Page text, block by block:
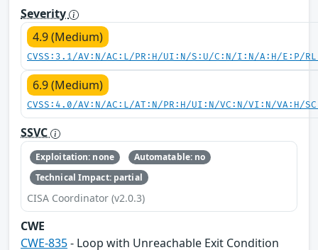
Severity
4.9 (Medium)
CVSS:3.1/AV:N/AC:L/PR:H/UI:N/S:U/C:N/I:N/A:H/E:P/
6.9 (Medium)
CVSS:4.0/AV:N/AC:L/AT:N/PR:H/UI:N/VC:N/VI:N/VA:H/
SSVC
Exploitation: none
Automatable: no
Technical Impact: partial
CISA Coordinator (v2.0.3)
CWE
CWE-835- Loop with Unreachable Exit Condition